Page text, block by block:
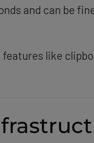
and can be
features like